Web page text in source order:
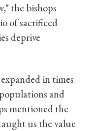
the bishops
of sacrificed
deprive
in times
and
mentioned the
us the value